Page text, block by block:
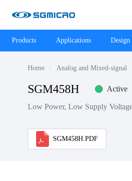
Products Applications Design
Home Analog and Mixed-signal
SGM458H Active
Low Power, Low Supply
SGM458H.PDF